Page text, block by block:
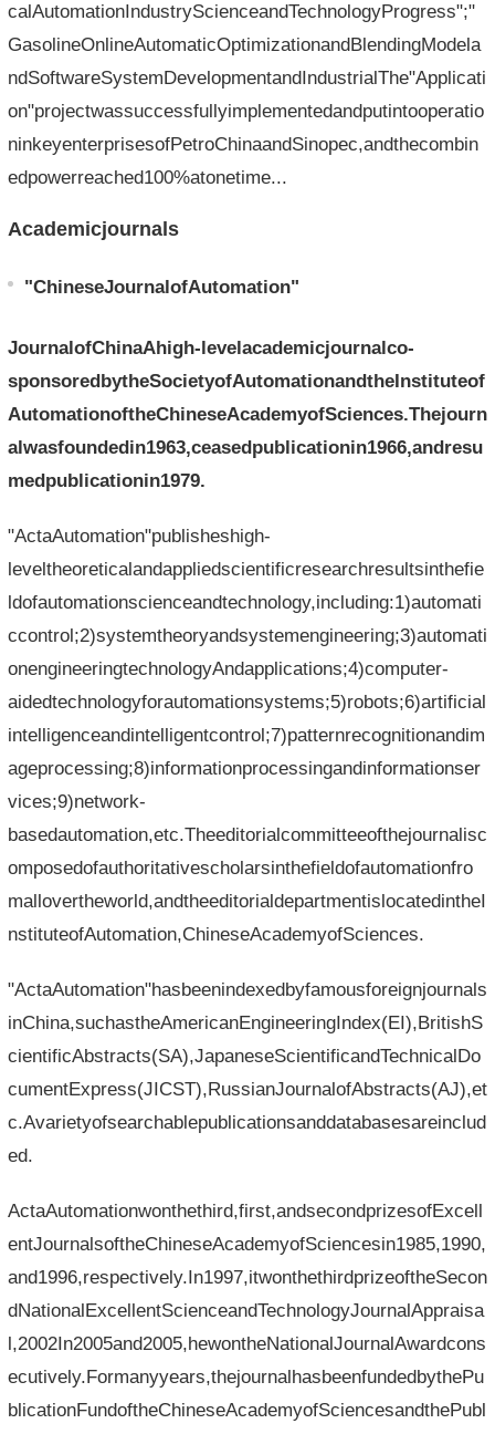
calAutomationIndustryScienceandTechnologyProgress";"
GasolineOnlineAutomaticOptimizationandBlendingModela
ndSoftwareSystemDevelopmentandIndustrialThe"Applicati
on"projectwassuccessfullyimplementedandputintooperatio
ninkeyenterprisesofPetroChinaandSinopec,andthecombin
edpowerreached100%atonetime...
Academicjournals
"ChineseJournalofAutomation"
JournalofChinaAhigh-levelacademicjournalco-
sponsoredbytheSocietyofAutomationandtheInstituteof
AutomationoftheChineseAcademyofSciences.Thejourn
alwasfoundedin1963,ceasedpublicationin1966,andresu
medpublicationin1979.
"ActaAutomation"publisheshigh-
leveltheoreticalandappliedscientificresearchresultsinthefie
ldofautomationscienceandtechnology,including:1)automati
ccontrol;2)systemtheoryandsystemengineering;3)automati
onengineeringtechnologyAndapplications;4)computer-
aidedtechnologyforautomationsystems;5)robots;6)artificial
intelligenceandintelligentcontrol;7)patternrecognitionandim
ageprocessing;8)informationprocessingandinformationser
vices;9)network-
basedautomation,etc.Theeditorialcommitteeofthejournalisc
omposedofauthoritativescholarsinthefieldofautomationfro
mallovertheworld,andtheeditorialdepartmentislocatedintheI
nstituteofAutomation,ChineseAcademyofSciences.
"ActaAutomation"hasbeenindexedbyfamousforeignjournals
inChina,suchastheAmericanEngineeringIndex(EI),BritishS
cientificAbstracts(SA),JapaneseScientificandTechnicalDo
cumentExpress(JICST),RussianJournalofAbstracts(AJ),et
c.Avarietyofsearchablepublicationsanddatabasesareinclud
ed.
ActaAutomationwonthethird,first,andsecondprizesofExcell
entJournalsoftheChineseAcademyofSciencesin1985,1990,
and1996,respectively.In1997,itwonthethirdprizeoftheSecon
dNationalExcellentScienceandTechnologyJournalAppraisa
l,2002In2005and2005,hewontheNationalJournalAwardcons
ecutively.Formanyyears,thejournalhasbeenfundedbythePu
blicationFundoftheChineseAcademyofSciencesandthePubl